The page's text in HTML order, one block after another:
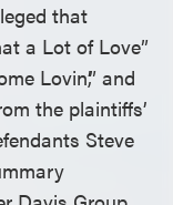
that
a Lot of Love”
Lovin’,” and
the plaintiffs’
Steve